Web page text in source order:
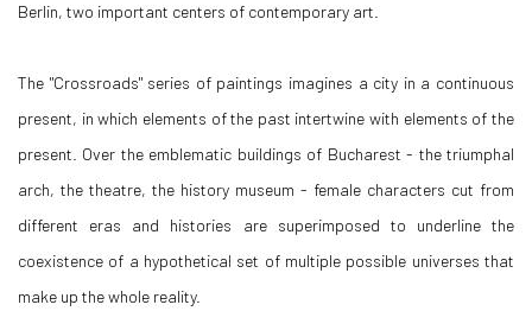
Berlin, two important centers of contemporary art.
The "Crossroads" series of paintings imagines a city in a continuous
present, in which elements of the past intertwine with elements of the
present. Over the emblematic buildings of Bucharest - the triumphal
arch, the theatre, the history museum - female characters cut from
different eras and histories are superimposed to underline the
coexistence of a hypothetical set of multiple possible universes that
make up the whole reality.